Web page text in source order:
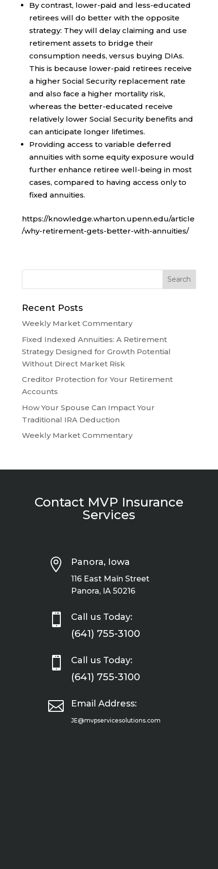
By contrast, lower-paid and less-educated
retirees will do better with the opposite
strategy: They will delay claiming and use
retirement assets to bridge their
consumption needs, versus buying DIAs.
This is because lower-paid retirees receive
a higher Social Security replacement rate
and also face a higher mortality risk,
whereas the better-educated receive
relatively lower Social Security benefits and
can anticipate longer lifetimes.
Providing access to variable deferred
annuities with some equity exposure would
further enhance retiree well-being in most
cases, compared to having access only to
fixed annuities.
https://knowledge.wharton.upenn.edu/article
/why-retirement-gets-better-with-annuities/
Recent Posts
Weekly Market Commentary
Fixed Indexed Annuities: A Retirement
Strategy Designed for Growth Potential
Without Direct Market Risk
Creditor Protection for Your Retirement
Accounts
How Your Spouse Can Impact Your
Traditional IRA Deduction
Weekly Market Commentary
Contact MVP Insurance
Services
 Panora, Iowa
116 East Main Street
Panora, IA 50216
 Call us Today:
(641) 755-3100
 Call us Today:
(641) 755-3100
 Email Address:
JE@mvpservicesolutions.com